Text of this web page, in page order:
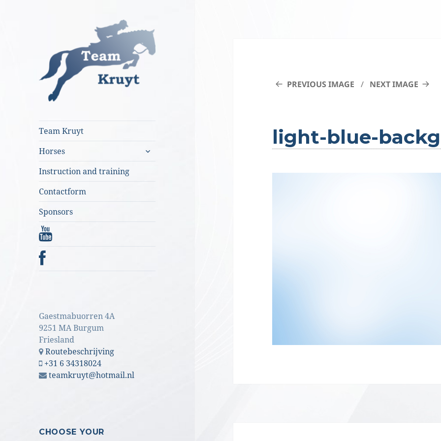
Team Kruyt
Horses
expand
child
Instruction and training
Contactform
Sponsors
Gaestmabuorren 4A
9251 MA Burgum
Friesland
Routebeschrijving
+31 6 34318024
teamkruyt@hotmail.nl
CHOOSE YOUR
PREVIOUS IMAGE NEXT IMAGE
light-blue-